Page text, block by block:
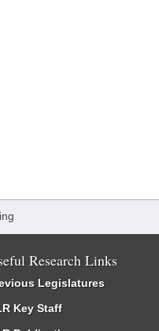
Research Links
Legislatures
Key Staff